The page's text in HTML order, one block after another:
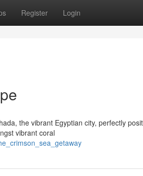
Register Login
the vibrant Egyptian city, perfectly
vibrant coral